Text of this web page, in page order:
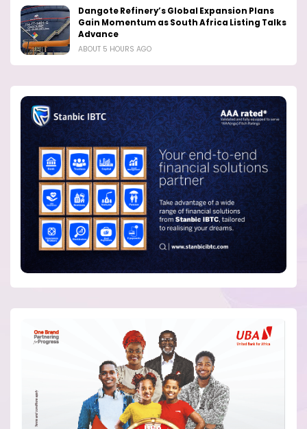
Dangote Refinery’s Global Expansion Plans
Gain Momentum as South Africa Listing Talks
Advance
ABOUT 5 HOURS AGO